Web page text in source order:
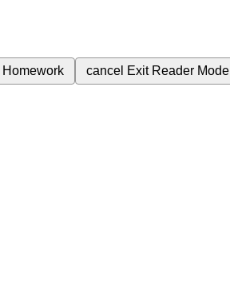
Homework cancel Exit Reader Mode